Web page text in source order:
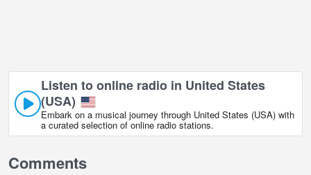
Listen to online radio in United States
(USA)
Embark on a musical journey through United States (USA) with
a curated selection of online radio stations.
Comments